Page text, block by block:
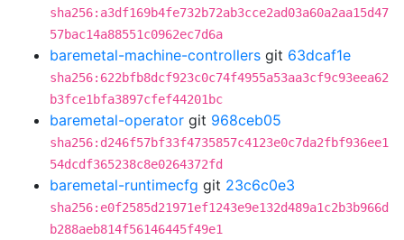
sha256:a3df169b4fe732b72ab3cce2ad03a60a2aa15d47
57bac14a88551c0962ec7d6a
baremetal-machine-controllers git 63dcaf1e
sha256:622bfb8dcf923c0c74f4955a53aa3cf9c93eea62
b3fce1bfa3897cfef44201bc
baremetal-operator git 968ceb05
sha256:d246f57bf33f4735857c4123e0c7da2fbf936ee1
54dcdf365238c8e0264372fd
baremetal-runtimecfg git 23c6c0e3
sha256:e0f2585d21971ef1243e9e132d489a1c2b3b966d
b288aeb814f56146445f49e1